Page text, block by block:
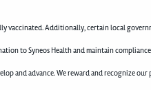
vaccinated. Additionally, certain local
to Syneos Health and maintain
and advance. We reward and recognize